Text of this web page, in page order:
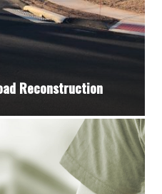
Reconstruction